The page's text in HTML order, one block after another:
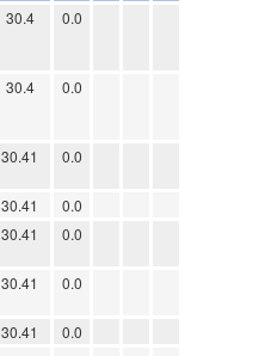
30.4 0.0
30.4 0.0
30.41 0.0
30.41
0.0
30.41 0.0
30.41 0.0
30.41
0.0